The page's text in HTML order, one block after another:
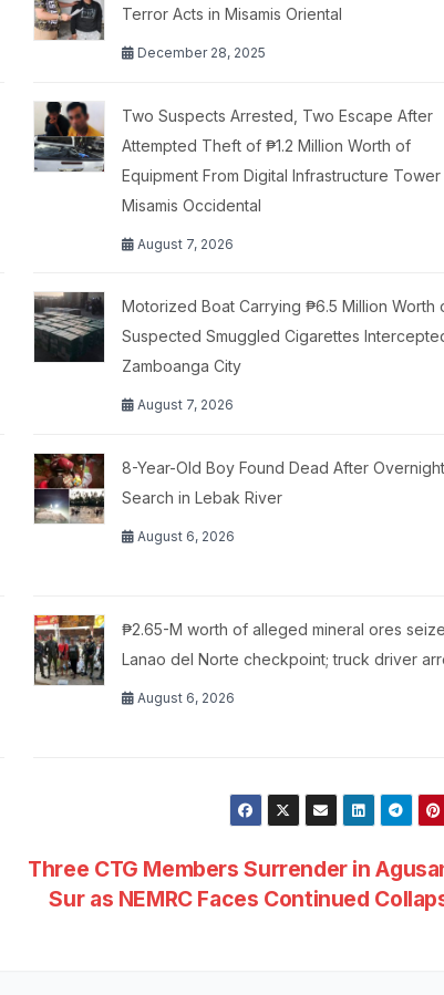
Terror Acts in Misamis Oriental
December 28, 2025
Two Suspects Arrested, Two Escape After
Attempted Theft of ₱1.2 Million Worth of
Equipment From Digital Infrastructure Tower
Misamis Occidental
August 7, 2026
Motorized Boat Carrying ₱6.5 Million Worth
Suspected Smuggled Cigarettes
Zamboanga City
August 7, 2026
8-Year-Old Boy Found Dead After Overnight
Search in Lebak River
August 6, 2026
₱2.65-M worth of alleged mineral ores
Lanao del Norte checkpoint; truck driver
August 6, 2026
Three CTG Members Surrender in
Sur as NEMRC Faces Continued